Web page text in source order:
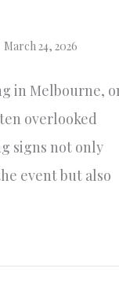
March 24, 2026
in Melbourne,
overlooked
signs not only
event but also